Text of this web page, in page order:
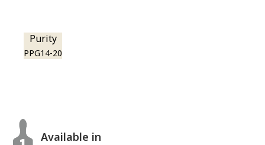
Purity
PPG14-20
Available in